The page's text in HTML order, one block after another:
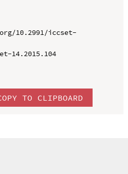
10.2991/iccset-
14.2015.104
TO CLIPBOARD